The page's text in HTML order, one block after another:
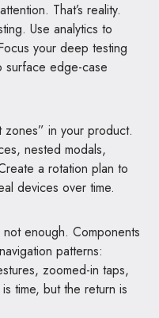
That’s reality.
Use analytics to
your deep testing
surface edge-case
zones” in your product.
nested modals,
a rotation plan to
devices over time.
enough. Components
patterns:
zoomed-in taps,
time, but the return is